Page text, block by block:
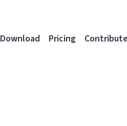
Download Pricing Contribute